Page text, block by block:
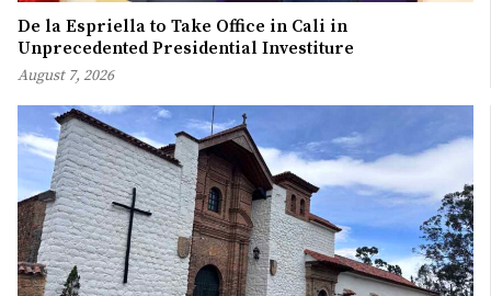
De la Espriella to Take Office in Cali in
Unprecedented Presidential Investiture
August 7, 2026